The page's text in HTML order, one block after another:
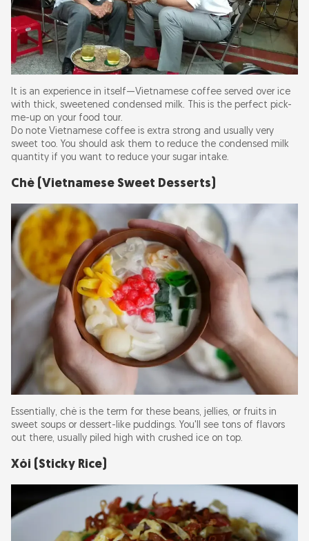
It is an experience in itself—Vietnamese coffee served over ice
with thick, sweetened condensed milk. This is the perfect pick-
me-up on your food tour.
Do note Vietnamese coffee is extra strong and usually very
sweet too. You should ask them to reduce the condensed milk
quantity if you want to reduce your sugar intake.
Chè (Vietnamese Sweet Desserts)
Essentially, chè is the term for these beans, jellies, or fruits in
sweet soups or dessert-like puddings. You'll see tons of flavors
out there, usually piled high with crushed ice on top.
Xôi (Sticky Rice)